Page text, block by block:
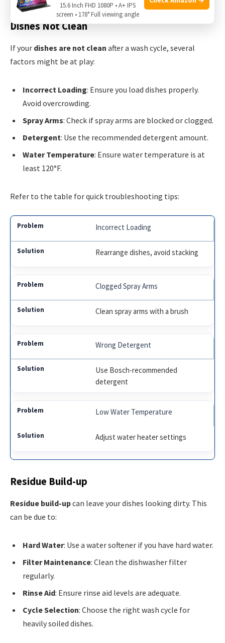
Dishes Not Clean
If your dishes are not clean after a wash cycle, several
factors might be at play:
Incorrect Loading: Ensure you load dishes properly.
Avoid overcrowding.
Spray Arms: Check if spray arms are blocked or clogged.
Detergent: Use the recommended detergent amount.
Water Temperature: Ensure water temperature is at
least 120°F.
Refer to the table for quick troubleshooting tips:
Incorrect Loading
Rearrange dishes, avoid stacking
Clogged Spray Arms
Clean spray arms with a brush
Wrong Detergent
Use Bosch-recommended
detergent
Low Water Temperature
Adjust water heater settings
Residue Build-up
Residue build-upcan leave your dishes looking dirty. This
can be due to:
Hard Water: Use a water softener if you have hard water.
Filter Maintenance: Clean the dishwasher filter
regularly.
Rinse Aid: Ensure rinse aid levels are adequate.
Cycle Selection: Choose the right wash cycle for
heavily soiled dishes.
15.6 Inch FHD 1080P • A+ IPS
screen • 178° Full viewing angle